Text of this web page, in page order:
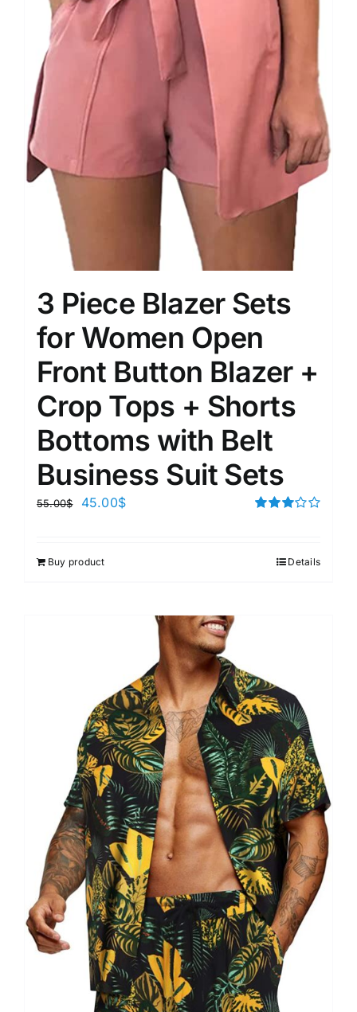
3 Piece Blazer Sets
for Women Open
Front Button Blazer +
Crop Tops + Shorts
Bottoms with Belt
Business Suit Sets
55.00$ 45.00$
Buy product Details